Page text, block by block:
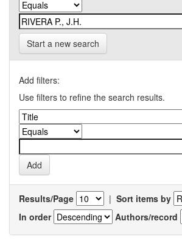
Start a new search
Add filters:
Use filters to refine the search results.
Results/Page | Sort items by
In order
Authors/record